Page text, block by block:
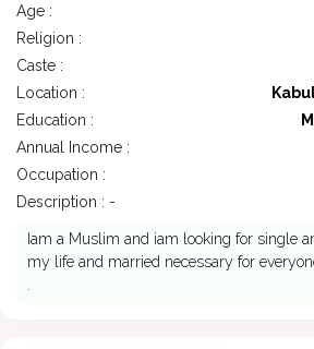
Age :
Religion :
Caste :
Location :
Education :
Annual Income :
Occupation :
Description : -
Iam a Muslim and iam looking for single
my life and married necessary for
.